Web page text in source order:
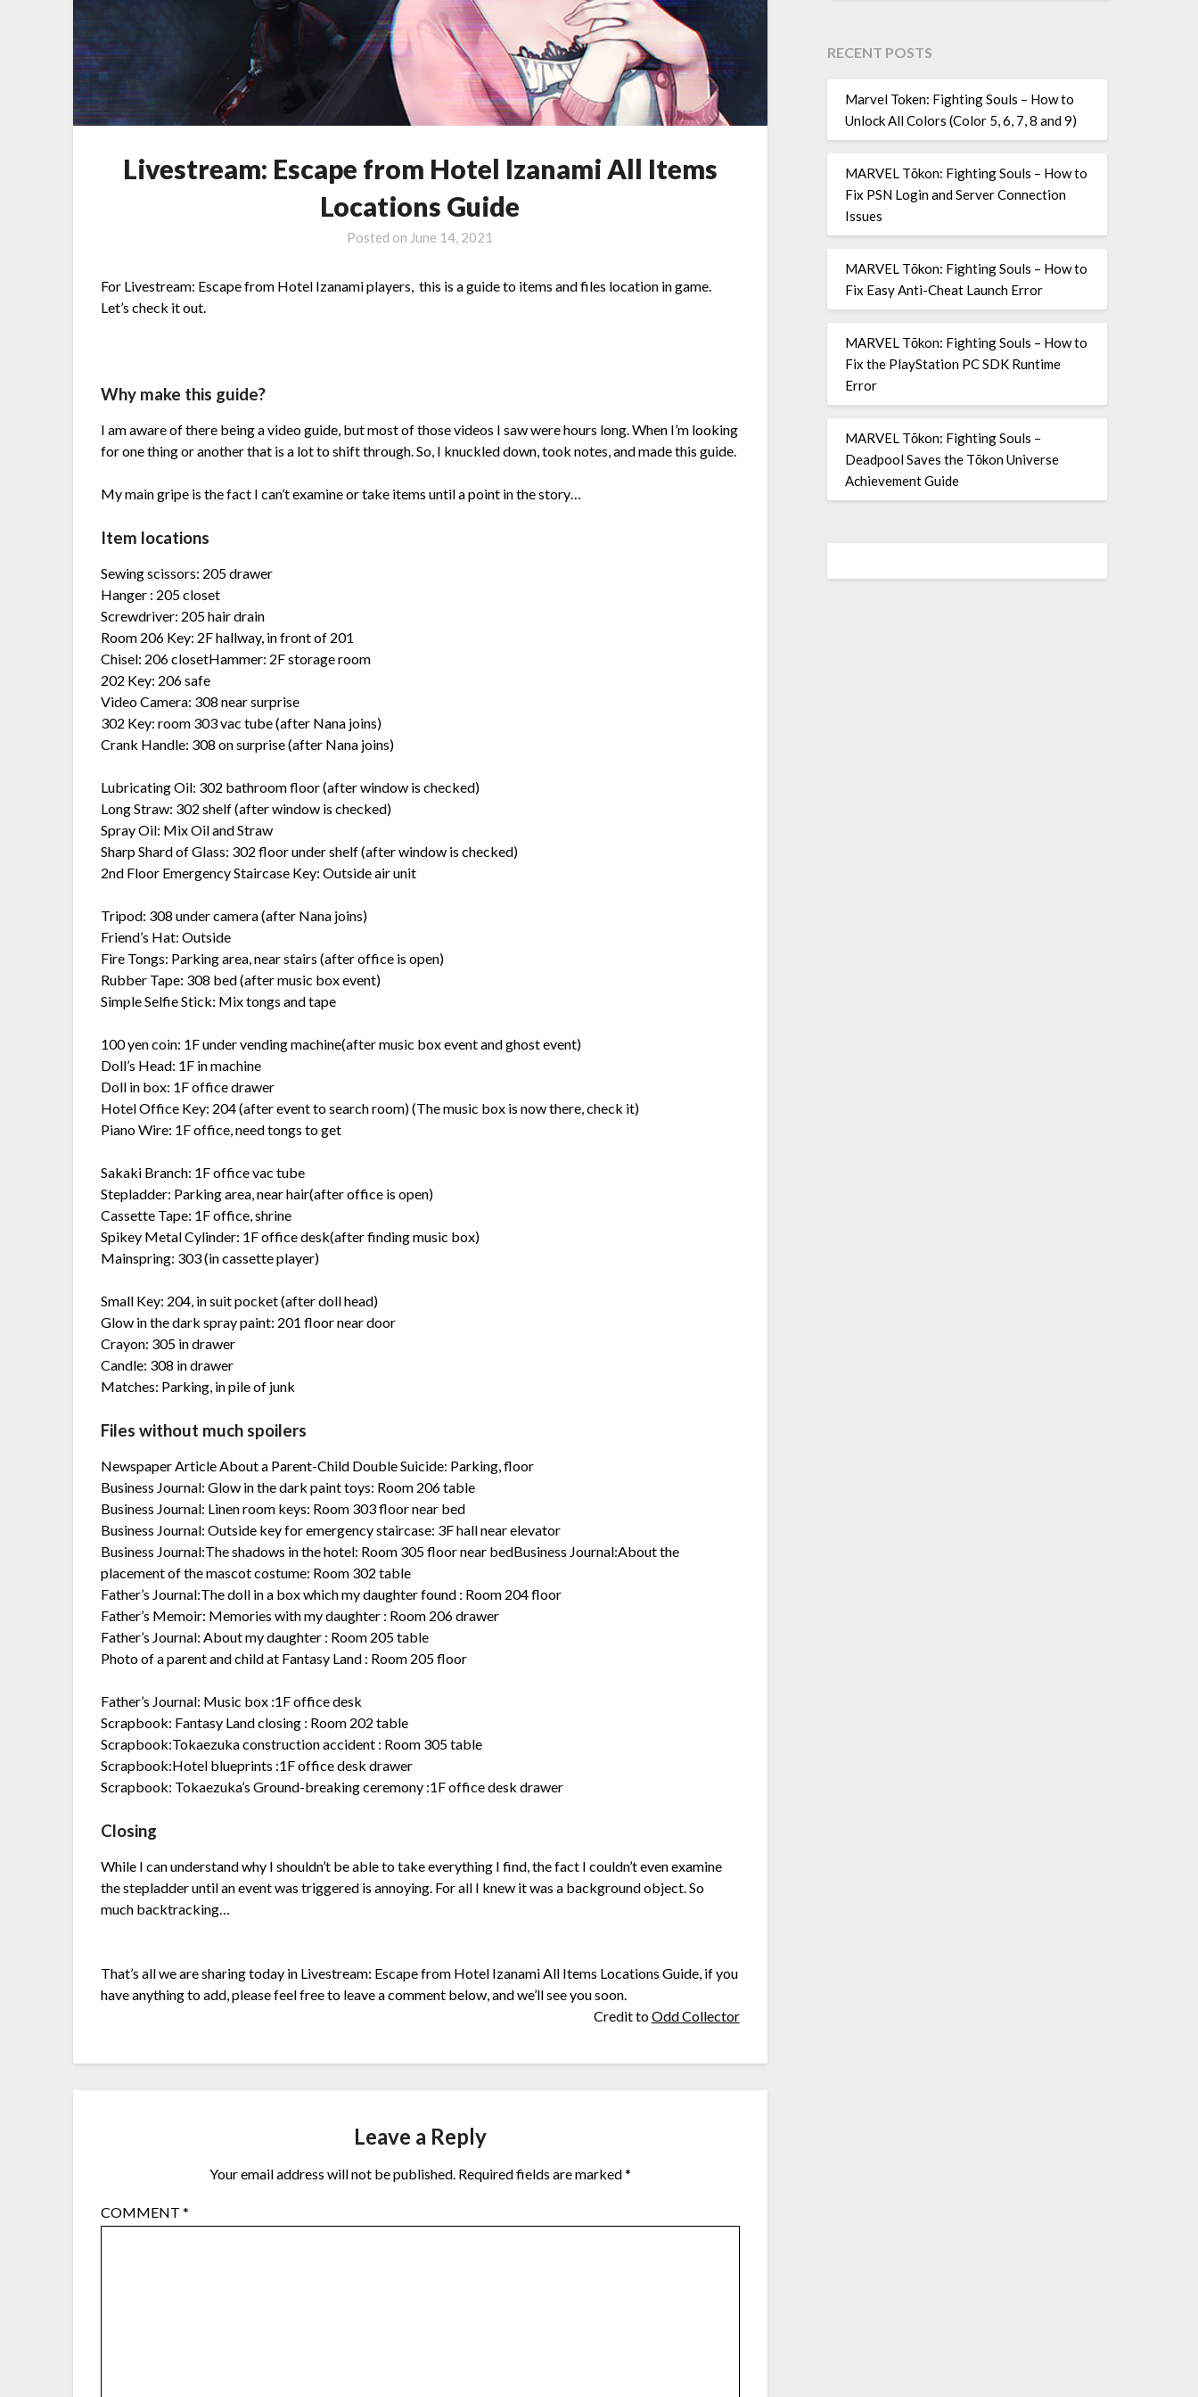
Livestream: Escape from Hotel Izanami All Items
Locations Guide
Posted on June 14, 2021
For Livestream: Escape from Hotel Izanami players, this is a guide to items and files location in game.
Let’s check it out.
Why make this guide?
I am aware of there being a video guide, but most of those videos I saw were hours long. When I’m looking
for one thing or another that is a lot to shift through. So, I knuckled down, took notes, and made this guide.
My main gripe is the fact I can’t examine or take items until a point in the story…
Item locations
Sewing scissors: 205 drawer
Hanger : 205 closet
Screwdriver: 205 hair drain
Room 206 Key: 2F hallway, in front of 201
Chisel: 206 closetHammer: 2F storage room
202 Key: 206 safe
Video Camera: 308 near surprise
302 Key: room 303 vac tube (after Nana joins)
Crank Handle: 308 on surprise (after Nana joins)
Lubricating Oil: 302 bathroom floor (after window is checked)
Long Straw: 302 shelf (after window is checked)
Spray Oil: Mix Oil and Straw
Sharp Shard of Glass: 302 floor under shelf (after window is checked)
2nd Floor Emergency Staircase Key: Outside air unit
Tripod: 308 under camera (after Nana joins)
Friend’s Hat: Outside
Fire Tongs: Parking area, near stairs (after office is open)
Rubber Tape: 308 bed (after music box event)
Simple Selfie Stick: Mix tongs and tape
100 yen coin: 1F under vending machine(after music box event and ghost event)
Doll’s Head: 1F in machine
Doll in box: 1F office drawer
Hotel Office Key: 204 (after event to search room) (The music box is now there, check it)
Piano Wire: 1F office, need tongs to get
Sakaki Branch: 1F office vac tube
Stepladder: Parking area, near hair(after office is open)
Cassette Tape: 1F office, shrine
Spikey Metal Cylinder: 1F office desk(after finding music box)
Mainspring: 303 (in cassette player)
Small Key: 204, in suit pocket (after doll head)
Glow in the dark spray paint: 201 floor near door
Crayon: 305 in drawer
Candle: 308 in drawer
Matches: Parking, in pile of junk
Files without much spoilers
Newspaper Article About a Parent-Child Double Suicide: Parking, floor
Business Journal: Glow in the dark paint toys: Room 206 table
Business Journal: Linen room keys: Room 303 floor near bed
Business Journal: Outside key for emergency staircase: 3F hall near elevator
Business Journal:The shadows in the hotel: Room 305 floor near bedBusiness Journal:About the
placement of the mascot costume: Room 302 table
Father’s Journal:The doll in a box which my daughter found : Room 204 floor
Father’s Memoir: Memories with my daughter : Room 206 drawer
Father’s Journal: About my daughter : Room 205 table
Photo of a parent and child at Fantasy Land : Room 205 floor
Father’s Journal: Music box :1F office desk
Scrapbook: Fantasy Land closing : Room 202 table
Scrapbook:Tokaezuka construction accident : Room 305 table
Scrapbook:Hotel blueprints :1F office desk drawer
Scrapbook: Tokaezuka’s Ground-breaking ceremony :1F office desk drawer
Closing
While I can understand why I shouldn’t be able to take everything I find, the fact I couldn’t even examine
the stepladder until an event was triggered is annoying. For all I knew it was a background object. So
much backtracking…
That’s all we are sharing today in Livestream: Escape from Hotel Izanami All Items Locations Guide, if you
have anything to add, please feel free to leave a comment below, and we’ll see you soon.
Credit toOdd Collector
Leave a Reply
Your email address will not be published. Required fields are marked*
COMMENT*
RECENT POSTS
Marvel Token: Fighting Souls – How to
Unlock All Colors (Color 5, 6, 7, 8 and 9)
MARVEL Tōkon: Fighting Souls – How to
Fix PSN Login and Server Connection
Issues
MARVEL Tōkon: Fighting Souls – How to
Fix Easy Anti-Cheat Launch Error
MARVEL Tōkon: Fighting Souls – How to
Fix the PlayStation PC SDK Runtime
Error
MARVEL Tōkon: Fighting Souls –
Deadpool Saves the Tōkon Universe
Achievement Guide